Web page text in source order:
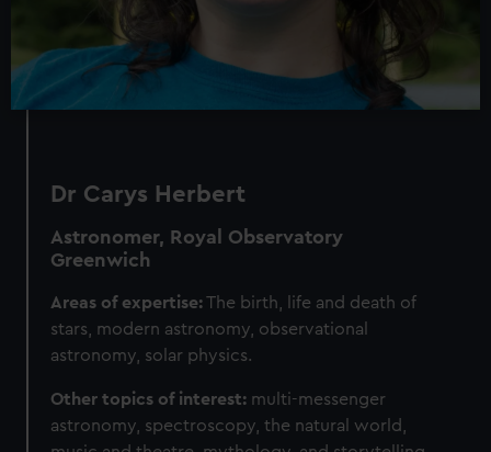
Dr Carys Herbert
Astronomer, Royal Observatory
Greenwich
Areas of expertise:The birth, life and death of
stars, modern astronomy, observational
astronomy, solar physics.
Other topics of interest: multi-messenger
astronomy, spectroscopy, the natural world,